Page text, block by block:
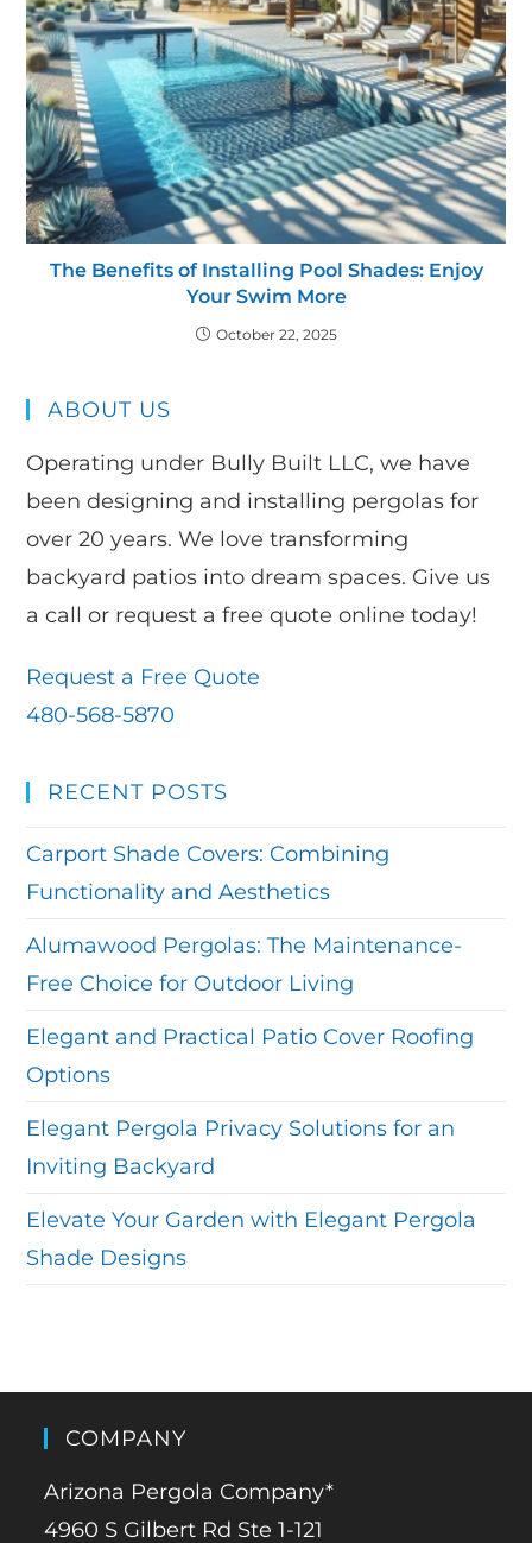
The Benefits of Installing Pool Shades: Enjoy
Your Swim More
October 22, 2025
ABOUT US
Operating under Bully Built LLC, we have
been designing and installing pergolas for
over 20 years. We love transforming
backyard patios into dream spaces. Give us
a call or request a free quote online today!
Request a Free Quote
480-568-5870
RECENT POSTS
Carport Shade Covers: Combining
Functionality and Aesthetics
Alumawood Pergolas: The Maintenance-
Free Choice for Outdoor Living
Elegant and Practical Patio Cover Roofing
Options
Elegant Pergola Privacy Solutions for an
Inviting Backyard
Elevate Your Garden with Elegant Pergola
Shade Designs
COMPANY
Arizona Pergola Company*
4960 S Gilbert Rd Ste 1-121